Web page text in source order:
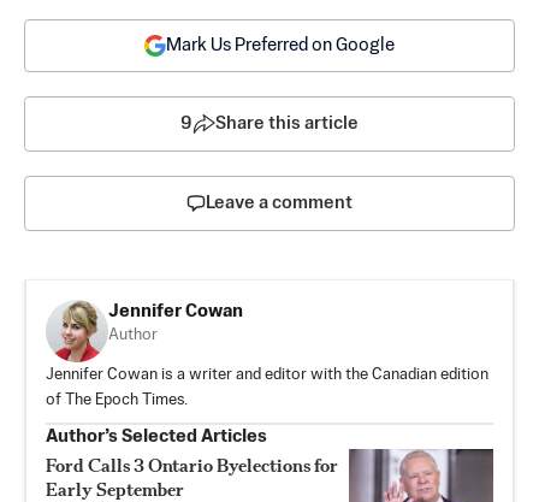
Mark Us Preferred on Google
9 Share this article
Leave a comment
Jennifer Cowan
Author
Jennifer Cowan is a writer and editor with the Canadian edition
of The Epoch Times.
Author’s Selected Articles
Ford Calls 3 Ontario Byelections for
Early September